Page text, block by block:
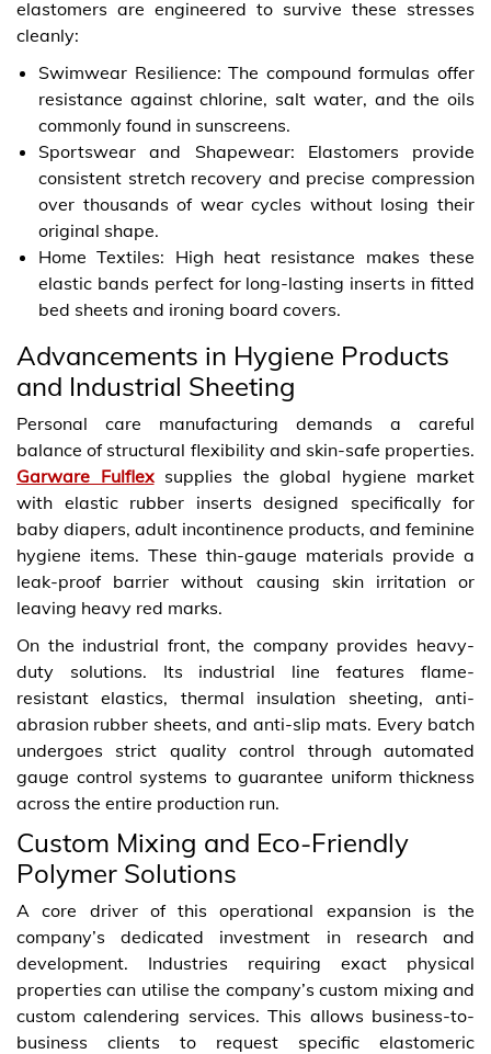
elastomers are engineered to survive these stresses
cleanly:
Swimwear Resilience: The compound formulas offer
resistance against chlorine, salt water, and the oils
commonly found in sunscreens.
Sportswear and Shapewear: Elastomers provide
consistent stretch recovery and precise compression
over thousands of wear cycles without losing their
original shape.
Home Textiles: High heat resistance makes these
elastic bands perfect for long-lasting inserts in fitted
bed sheets and ironing board covers.
Advancements in Hygiene Products
and Industrial Sheeting
Personal care manufacturing demands a careful
balance of structural flexibility and skin-safe properties.
Garware Fulflexsupplies the global hygiene market
with elastic rubber inserts designed specifically for
baby diapers, adult incontinence products, and feminine
hygiene items. These thin-gauge materials provide a
leak-proof barrier without causing skin irritation or
leaving heavy red marks.
On the industrial front, the company provides heavy-
duty solutions. Its industrial line features flame-
resistant elastics, thermal insulation sheeting, anti-
abrasion rubber sheets, and anti-slip mats. Every batch
undergoes strict quality control through automated
gauge control systems to guarantee uniform thickness
across the entire production run.
Custom Mixing and Eco-Friendly
Polymer Solutions
A core driver of this operational expansion is the
company’s dedicated investment in research and
development. Industries requiring exact physical
properties can utilise the company’s custom mixing and
custom calendering services. This allows business-to-
business clients to request specific elastomeric